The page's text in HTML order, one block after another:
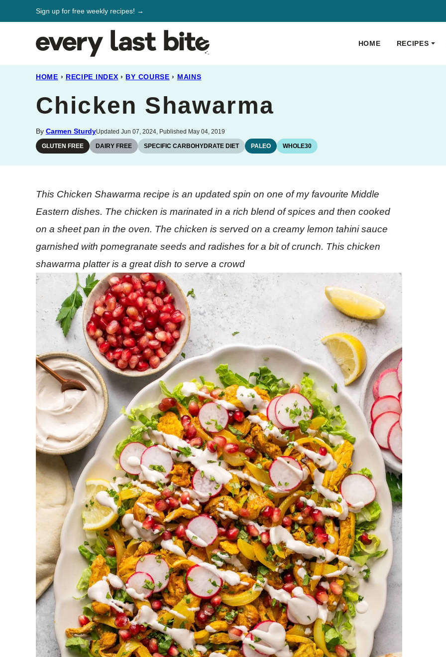
to
Sign up for free weekly recipes! →
HOME RECIPES
HOME › RECIPE INDEX › BY COURSE › MAINS
Chicken Shawarma
By Carmen SturdyUpdated Jun 07, 2024, Published May 04, 2019
GLUTEN FREE DAIRY FREE SPECIFIC CARBOHYDRATE DIET PALEO WHOLE30
This Chicken Shawarma recipe is an updated spin on one of my favourite Middle
Eastern dishes. The chicken is marinated in a rich blend of spices and then cooked
on a sheet pan in the oven. The chicken is served on a creamy lemon tahini sauce
garnished with pomegranate seeds and radishes for a bit of crunch. This chicken
shawarma platter is a great dish to serve a crowd